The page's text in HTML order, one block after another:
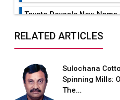
Toyota Reveals New
advantages
Future of Quasi Solid
Electrolytes in Long Range
RELATED ARTICLES
Sulochana
Spinning Mills:
The...